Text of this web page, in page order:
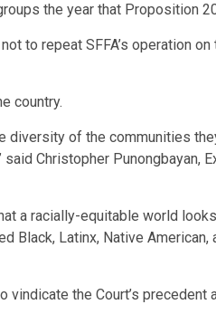
the year that Proposition
to repeat SFFA’s operation
country.
of the communities
said Christopher Punongbayan,
a racially-equitable world
Black, Latinx, Native
the Court’s